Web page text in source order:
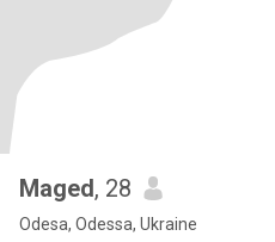
Maged, 28
Odesa, Odessa, Ukraine